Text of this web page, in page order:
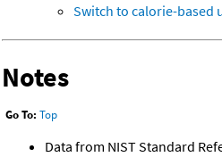
Switch to calorie-based
Notes
Go To: Top
Data from NIST Standard